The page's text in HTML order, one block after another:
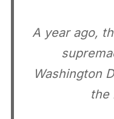
A year ago,
Washington
the